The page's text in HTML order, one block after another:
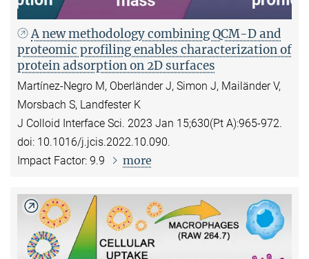
A new methodology combining QCM-D and
proteomic profiling enables characterization of
protein adsorption on 2D surfaces
Martínez-Negro M, Oberländer J, Simon J, Mailänder V,
Morsbach S, Landfester K
J Colloid Interface Sci. 2023 Jan 15;630(Pt A):965-972.
doi: 10.1016/j.jcis.2022.10.090.
Impact Factor: 9.9
more